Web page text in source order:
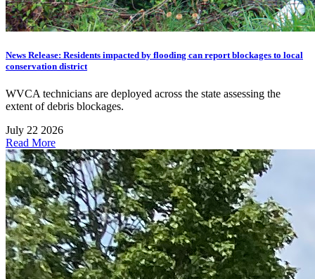
News Release: Residents impacted by flooding can report blockages to local
conservation district
WVCA technicians are deployed across the state assessing the
extent of debris blockages.
July 22 2026
Read More